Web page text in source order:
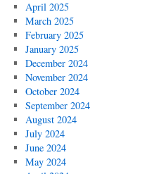
April 2025
March 2025
February 2025
January 2025
December 2024
November 2024
October 2024
September 2024
August 2024
July 2024
June 2024
May 2024